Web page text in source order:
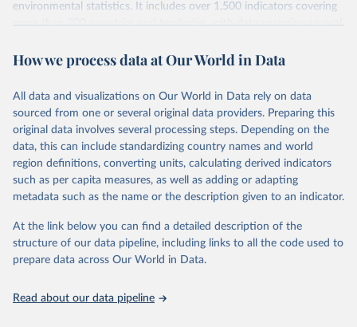
environmental statistics. It includes over 1,500 indicators covering
more than 200 countries and territories, with data spanning several
researchers, businesses, and analysts seeking to understand global
range of topics, including economic growth, education, health,
poverty, trade, energy, infrastructure, governance, and
environmental sustainability. The indicators are sourced from
reputable national and international agencies, ensuring high-quality,
consistent, and comparable data. Users can access the database
through interactive online tools, API services, and downloadable
datasets, facilitating detailed analysis and visualization. WDI is also
(SDGs) and other global development initiatives. By providing
accessible and reliable statistics, it helps to inform policy
discussions and strategies globally. Whether for academic research,
Indicators database is an essential tool for understanding and
How we process data at Our World in Data
All data and visualizations on Our World in Data rely on data
sourced from one or several original data providers. Preparing this
original data involves several processing steps. Depending on the
data, this can include standardizing country names and world
region definitions, converting units, calculating derived indicators
such as per capita measures, as well as adding or adapting
metadata such as the name or the description given to an indicator.
At the link below you can find a detailed description of the
structure of our data pipeline, including links to all the code used to
prepare data across Our World in Data.
Read about our data pipeline